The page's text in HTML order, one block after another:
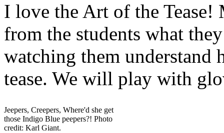
I love the Art of the Tease!
from the students what
watching them understand
tease. We will play with
Jeepers, Creepers, Where'd she get
those Indigo Blue peepers?! Photo
credit: Karl Giant.